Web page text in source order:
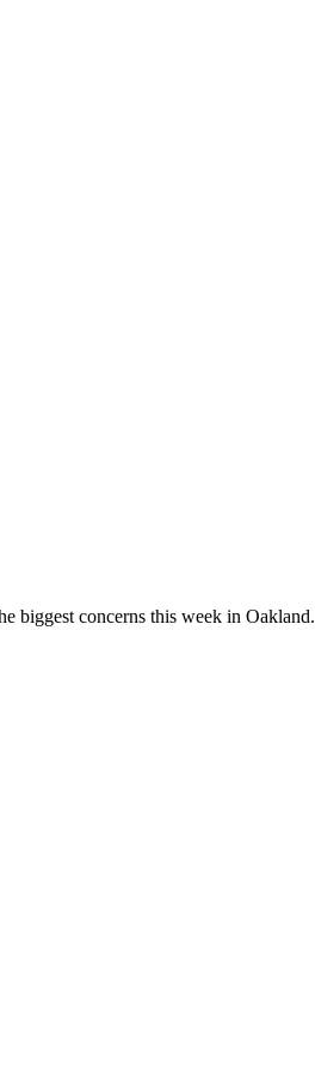
biggest concerns this week in Oakland.